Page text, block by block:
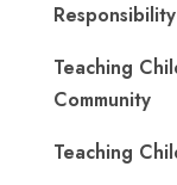
Responsibility
Teaching
Community
Teaching